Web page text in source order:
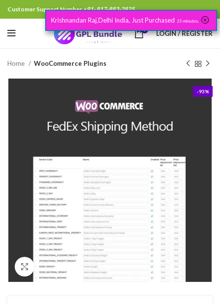
Customer Support Number+91- 817-883-2825
0 LOGIN / REGISTER
Home WooCommerce Plugins
-93%
Click to enlarge
Krishnandan Raj,Delhi India, Just Purchased15 minutes.